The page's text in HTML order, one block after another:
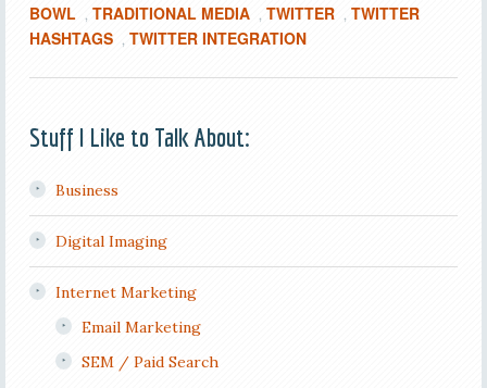
BOWL , TRADITIONAL MEDIA , TWITTER , TWITTER
HASHTAGS , TWITTER INTEGRATION
Stuff I Like to Talk About:
Business
Digital Imaging
Internet Marketing
Email Marketing
SEM / Paid Search